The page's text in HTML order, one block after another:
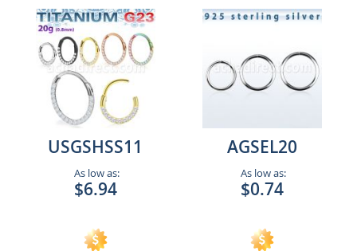
USGSHSS11
As low as:
$6.94
AGSEL20
As low as:
$0.74